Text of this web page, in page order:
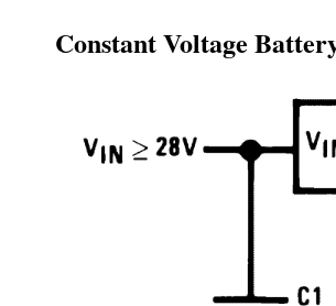
Constant Voltage